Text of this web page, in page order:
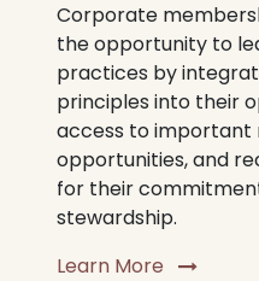
Corporate
the opportunity to
practices by
principles into their
access to important
opportunities, and
for their
stewardship.
Learn More